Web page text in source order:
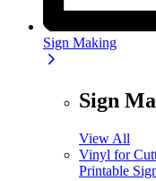
Sign Making
Sign
View All
Vinyl for
Printable